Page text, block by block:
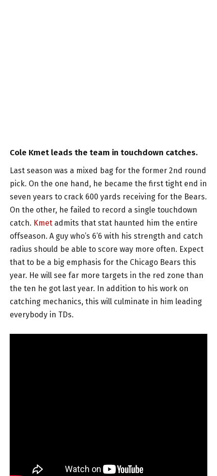
Cole Kmet leads the team in touchdown catches.
Last season was a mixed bag for the former 2nd round
pick. On the one hand, he became the first tight end in
seven years to crack 600 yards receiving for the Bears.
On the other, he failed to record a single touchdown
catch. Kmet admits that stat haunted him the entire
offseason. A guy who’s 6’6 with his strength and catch
radius should be able to score way more often. Expect
that to be a big emphasis for the Chicago Bears this
year. He will see far more targets in the red zone than
the ten he got last year. In addition to his work on
catching mechanics, this will culminate in him leading
everybody in TDs.